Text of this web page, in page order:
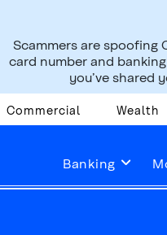
Scammers are spoofing
card number and
you’ve shared
Commercial Wealth
Banking